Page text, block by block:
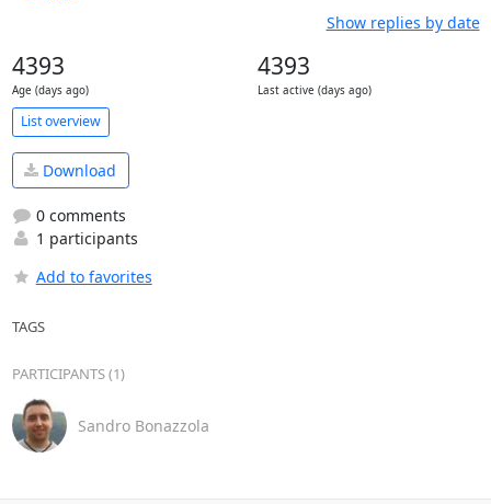
Show replies by date
4393
Age (days ago)
4393
Last active (days ago)
List overview
Download
0 comments
1 participants
Add to favorites
TAGS
PARTICIPANTS (1)
Sandro Bonazzola